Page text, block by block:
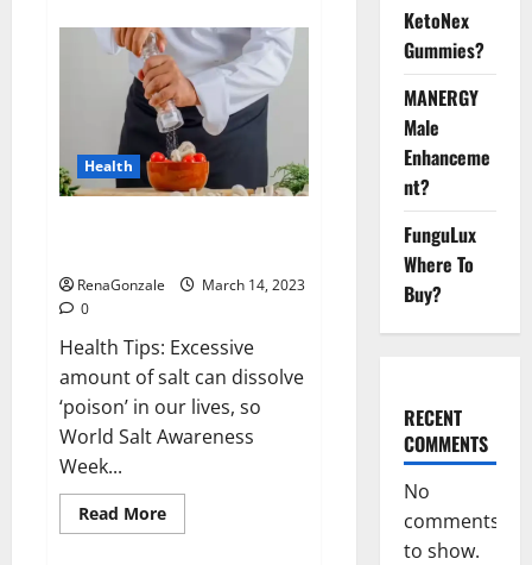
this
the
reason
for
your
sleeplessness?
Find
out
today
itself.
World
Health
RenaGonzale
March 14, 2023
0
Health Tips: Excessive
amount of salt can dissolve
‘poison’ in our lives, so
World Salt Awareness
Week...
Read MoreRead
more
KetoNex
Gummies?
MANERGY
Male
Enhanceme
nt?
FunguLux
Where To
Buy?
RECENT
COMMENTS
No
comments
to show.